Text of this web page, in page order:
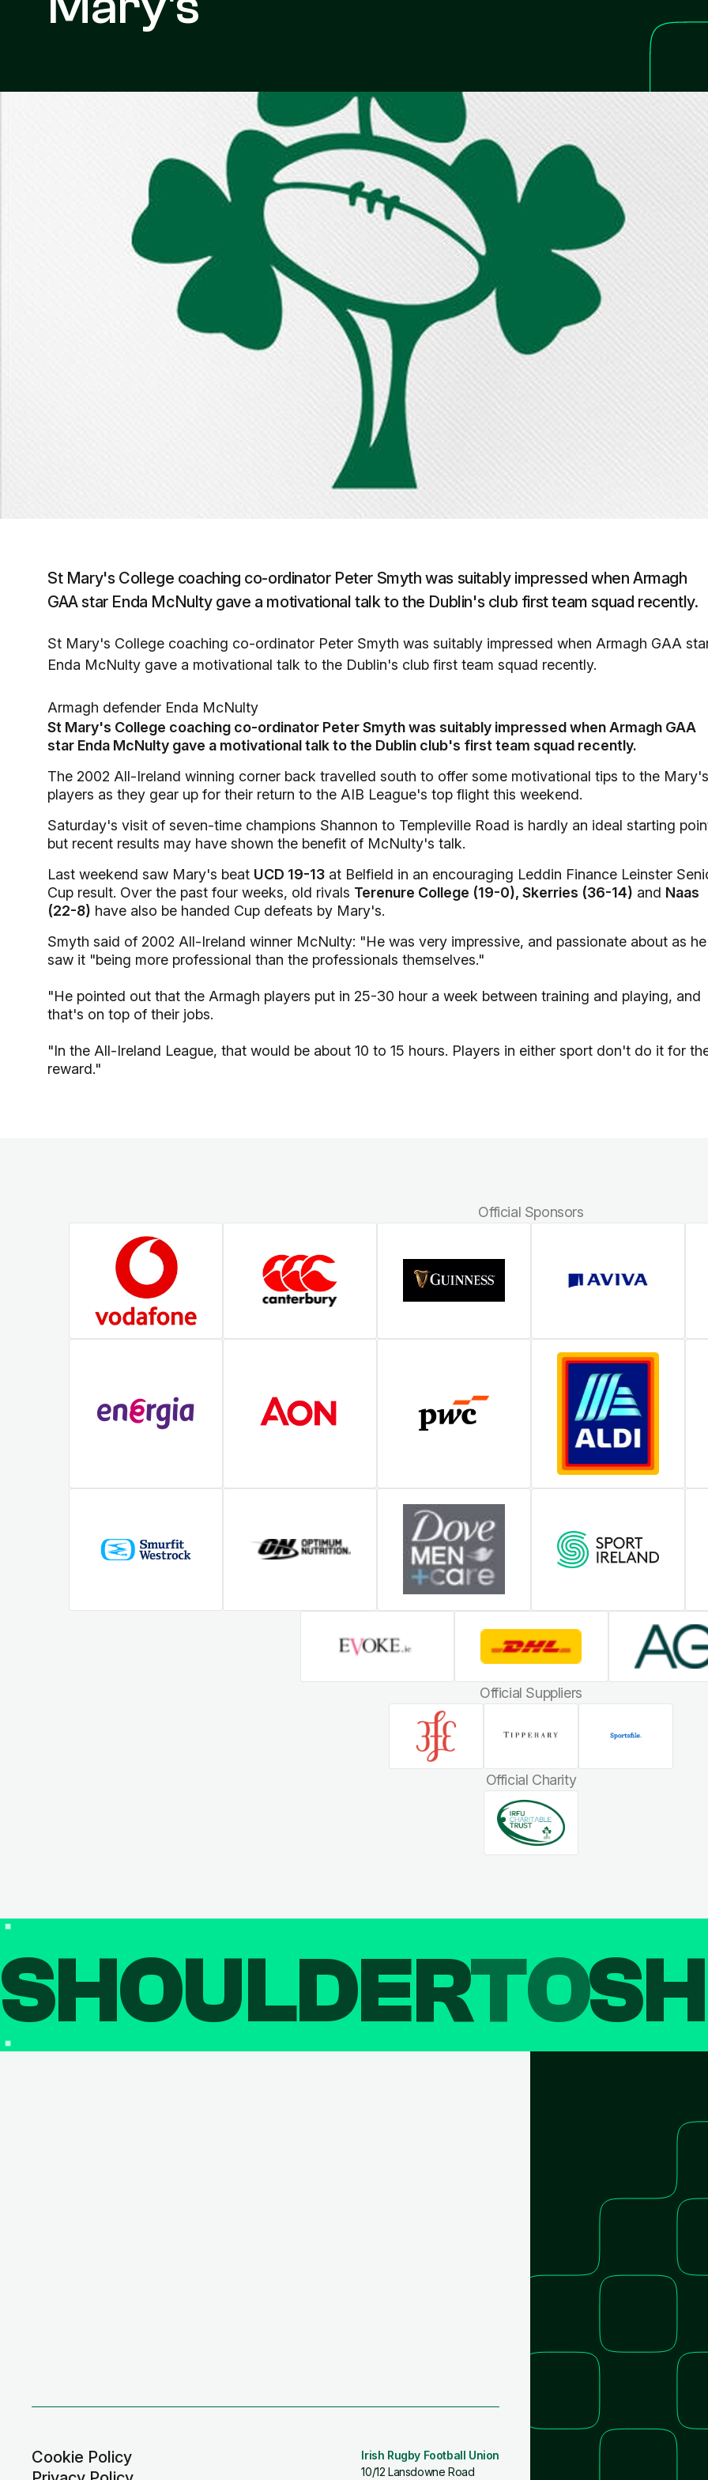
St Mary's College coaching co-ordinator Peter Smyth was suitably impressed when Armagh
GAA star Enda McNulty gave a motivational talk to the Dublin's club first team squad recently.
St Mary's College coaching co-ordinator Peter Smyth was suitably impressed when Armagh GAA
Enda McNulty gave a motivational talk to the Dublin's club first team squad recently.
Armagh defender Enda McNulty
St Mary's College coaching co-ordinator Peter Smyth was suitably impressed when Armagh GAA
star Enda McNulty gave a motivational talk to the Dublin club's first team squad recently.
The 2002 All-Ireland winning corner back travelled south to offer some motivational tips to the Mary's
players as they gear up for their return to the AIB League's top flight this weekend.
Saturday's visit of seven-time champions Shannon to Templeville Road is hardly an ideal starting
but recent results may have shown the benefit of McNulty's talk.
Last weekend saw Mary's beat UCD 19-13 at Belfield in an encouraging Leddin Finance Leinster
Cup result. Over the past four weeks, old rivals Terenure College (19-0), Skerries (36-14) and Naas
(22-8) have also be handed Cup defeats by Mary's.
Smyth said of 2002 All-Ireland winner McNulty: "He was very impressive, and passionate about as he
saw it "being more professional than the professionals themselves."
"He pointed out that the Armagh players put in 25-30 hour a week between training and playing, and
that's on top of their jobs.
"In the All-Ireland League, that would be about 10 to 15 hours. Players in either sport don't do it for
reward."
Official Sponsors
Official Suppliers
Official Charity
SHOULDERTO
Cookie Policy
Irish Rugby Football Union
10/12 Lansdowne Road